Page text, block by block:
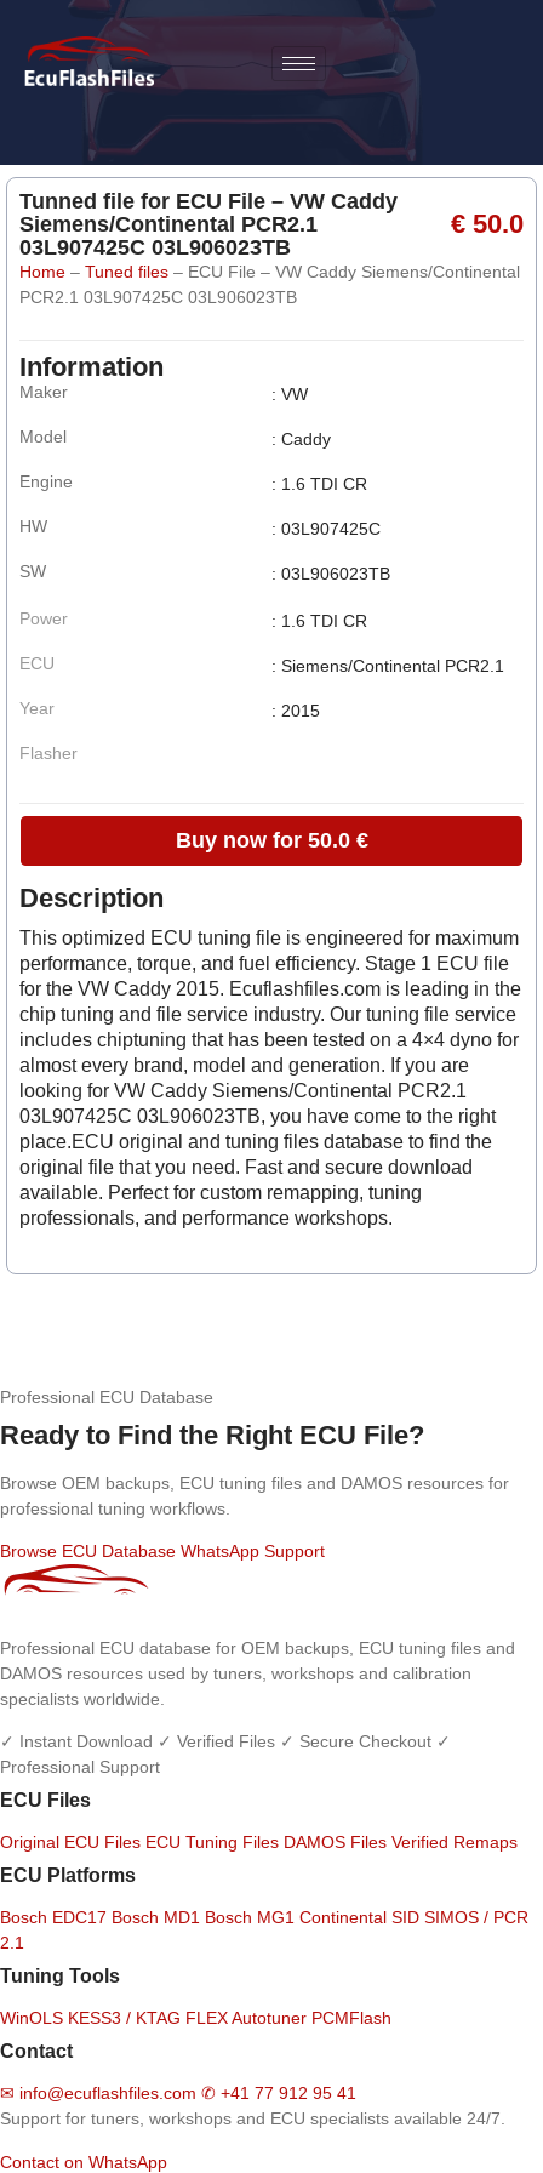
Tunned file for ECU File – VW Caddy
Siemens/Continental PCR2.1
03L907425C 03L906023TB
€ 50.0
Home – Tuned files – ECU File – VW Caddy Siemens/Continental
PCR2.1 03L907425C 03L906023TB
Information
Maker
Model
Engine
HW
SW
: VW
: Caddy
: 1.6 TDI CR
: 03L907425C
: 03L906023TB
Power
ECU
Year
Flasher
: 1.6 TDI CR
: Siemens/Continental PCR2.1
: 2015
Buy now for 50.0 €
Description
This optimized ECU tuning file is engineered for maximum
performance, torque, and fuel efficiency. Stage 1 ECU file
for the VW Caddy 2015. Ecuflashfiles.com is leading in the
chip tuning and file service industry. Our tuning file service
includes chiptuning that has been tested on a 4×4 dyno for
almost every brand, model and generation. If you are
looking for VW Caddy Siemens/Continental PCR2.1
03L907425C 03L906023TB, you have come to the right
place.ECU original and tuning files database to find the
original file that you need. Fast and secure download
available. Perfect for custom remapping, tuning
professionals, and performance workshops.
Professional ECU Database
Ready to Find the Right ECU File?
Browse OEM backups, ECU tuning files and DAMOS resources for
professional tuning workflows.
Browse ECU Database WhatsApp Support
Professional ECU database for OEM backups, ECU tuning files and
DAMOS resources used by tuners, workshops and calibration
specialists worldwide.
✓ Instant Download ✓ Verified Files ✓ Secure Checkout ✓
Professional Support
ECU Files
Original ECU Files ECU Tuning Files DAMOS Files Verified Remaps
ECU Platforms
Bosch EDC17 Bosch MD1 Bosch MG1 Continental SID SIMOS / PCR
2.1
Tuning Tools
WinOLS KESS3 / KTAG FLEXAutotuner PCMFlash
Contact
✉ info@ecuflashfiles.com ✆ +41 77 912 95 41
Support for tuners, workshops and ECU specialists available 24/7.
Contact on WhatsApp